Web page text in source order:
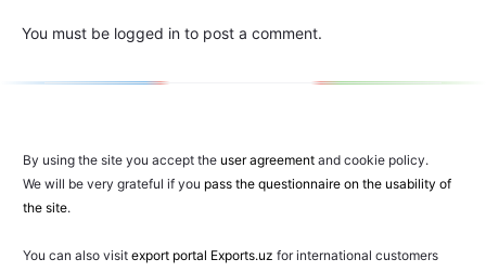
You must be logged in to post a comment.
By using the site you accept the user agreement and cookie policy.
We will be very grateful if you pass the questionnaire on the usability of
the site.
You can also visit export portal Exports.uz for international customers